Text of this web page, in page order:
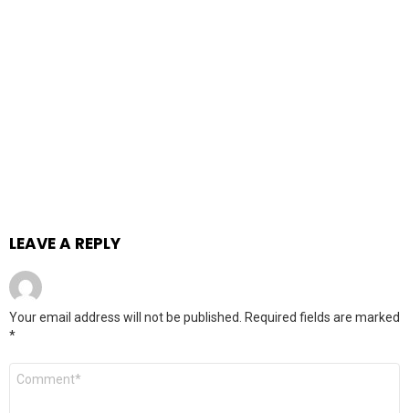
LEAVE A REPLY
Your email address will not be published.
Required fields are marked
*
Comment